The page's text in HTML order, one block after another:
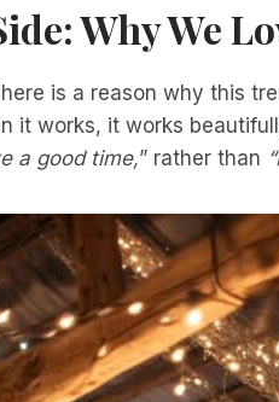
Why We
is a reason why this
it works, it works
a good time,” rather than